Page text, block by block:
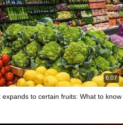
6:07
to certain fruits: What to know